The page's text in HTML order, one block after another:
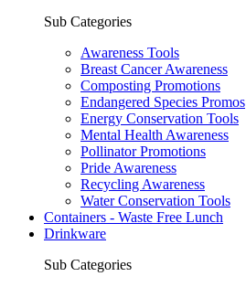
Sub Categories
Awareness Tools
Breast Cancer Awareness
Composting Promotions
Endangered Species Promos
Energy Conservation Tools
Mental Health Awareness
Pollinator Promotions
Pride Awareness
Recycling Awareness
Water Conservation Tools
Containers - Waste Free Lunch
Drinkware
Sub Categories